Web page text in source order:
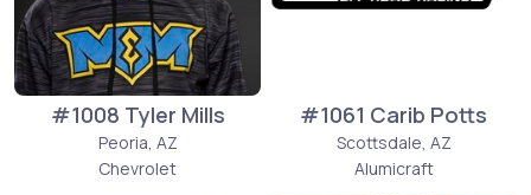
#1008 Tyler Mills
Peoria, AZ
Chevrolet
#1061 Carib Potts
Scottsdale, AZ
Alumicraft